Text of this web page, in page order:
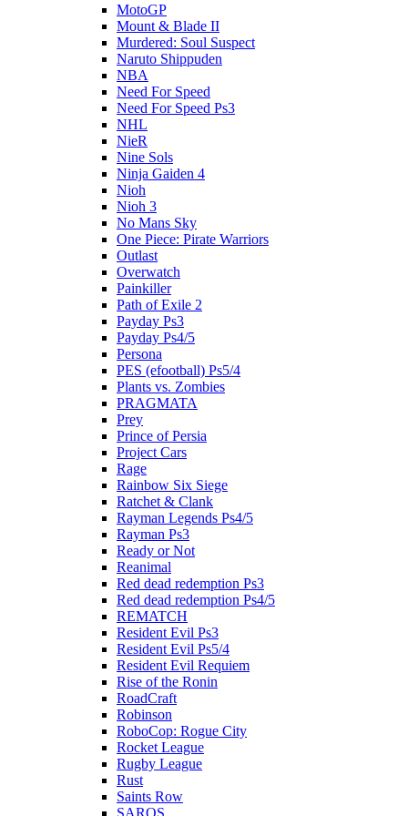
MotoGP
Mount & Blade II
Murdered: Soul Suspect
Naruto Shippuden
NBA
Need For Speed
Need For Speed Ps3
NHL
NieR
Nine Sols
Ninja Gaiden 4
Nioh
Nioh 3
No Mans Sky
One Piece: Pirate Warriors
Outlast
Overwatch
Painkiller
Path of Exile 2
Payday Ps3
Payday Ps4/5
Persona
PES (efootball) Ps5/4
Plants vs. Zombies
PRAGMATA
Prey
Prince of Persia
Project Cars
Rage
Rainbow Six Siege
Ratchet & Clank
Rayman Legends Ps4/5
Rayman Ps3
Ready or Not
Reanimal
Red dead redemption Ps3
Red dead redemption Ps4/5
REMATCH
Resident Evil Ps3
Resident Evil Ps5/4
Resident Evil Requiem
Rise of the Ronin
RoadCraft
Robinson
RoboCop: Rogue City
Rocket League
Rugby League
Rust
Saints Row
SAROS